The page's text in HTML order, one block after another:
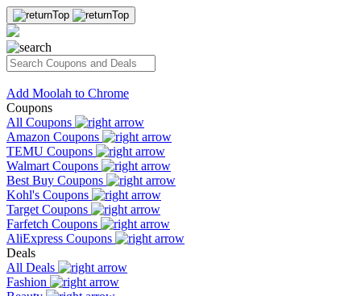
Add Moolah to Chrome
Coupons
All Coupons
Amazon Coupons
TEMU Coupons
Walmart Coupons
Best Buy Coupons
Kohl's Coupons
Target Coupons
Farfetch Coupons
AliExpress Coupons
Deals
All Deals
Fashion